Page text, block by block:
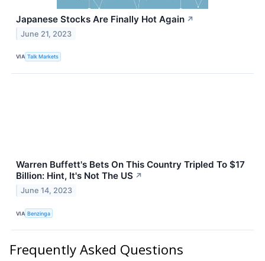
Japanese Stocks Are Finally Hot Again ↗
June 21, 2023
VIA Talk Markets
Warren Buffett's Bets On This Country Tripled To $17
Billion: Hint, It's Not The US ↗
June 14, 2023
VIA Benzinga
Frequently Asked Questions